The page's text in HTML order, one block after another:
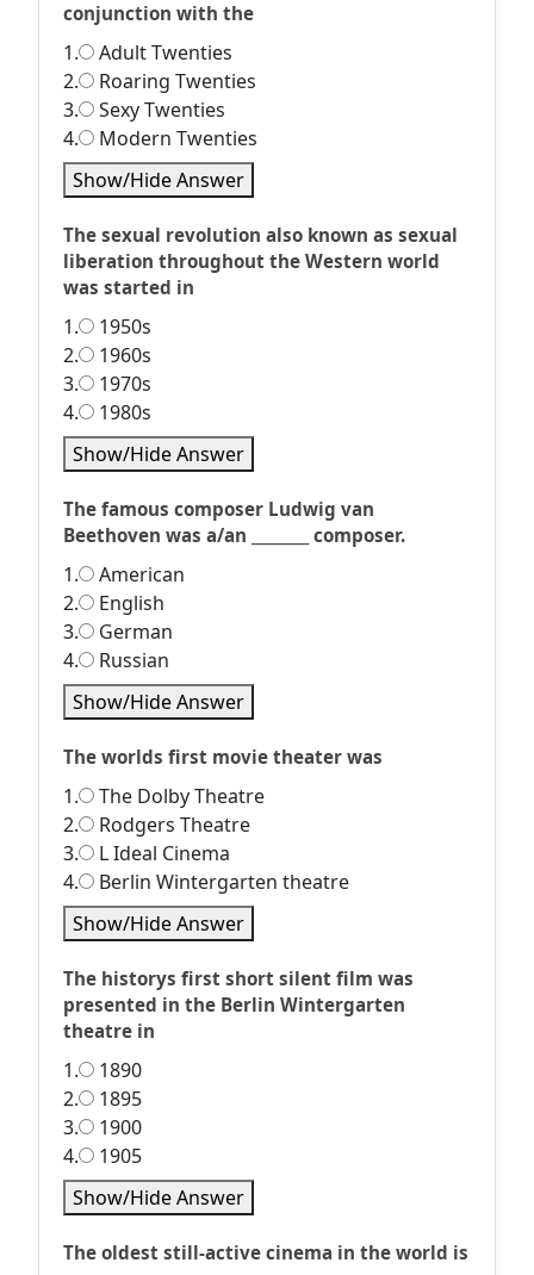
conjunction with the
1.
Adult Twenties
2.
Roaring Twenties
3.
Sexy Twenties
4.
Modern Twenties
Show/Hide Answer
The sexual revolution also known as sexual
liberation throughout the Western world
was started in
1.
1950s
2.
1960s
3.
1970s
4.
1980s
Show/Hide Answer
The famous composer Ludwig van
Beethoven was a/an ________ composer.
1.
American
2.
English
3.
German
4.
Russian
Show/Hide Answer
The worlds first movie theater was
1.
The Dolby Theatre
2.
Rodgers Theatre
3.
L Ideal Cinema
4.
Berlin Wintergarten theatre
Show/Hide Answer
The historys first short silent film was
presented in the Berlin Wintergarten
theatre in
1.
1890
2.
1895
3.
1900
4.
1905
Show/Hide Answer
The oldest still-active cinema in the world is